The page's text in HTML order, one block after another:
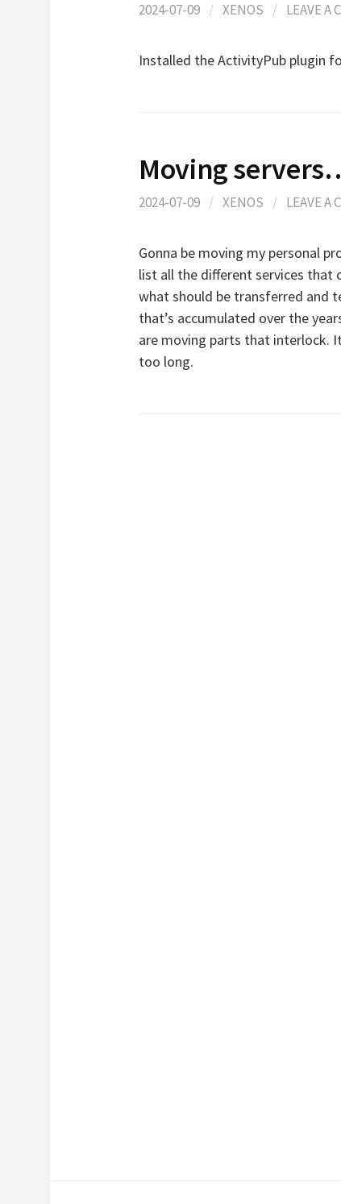
2024-07-09 / XENOS / LEAVE A
Installed the ActivityPub plugin
Moving
2024-07-09 / XENOS / LEAVE A
Gonna be moving my personal
list all the different services that
what should be transferred and
that’s accumulated over the
are moving parts that interlock.
too long.